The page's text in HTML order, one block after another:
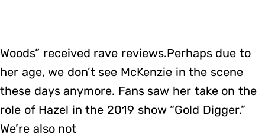
Woods” received rave reviews.Perhaps due to
her age, we don’t see McKenzie in the scene
these days anymore. Fans saw her take on the
role of Hazel in the 2019 show “Gold Digger.”
We’re also not